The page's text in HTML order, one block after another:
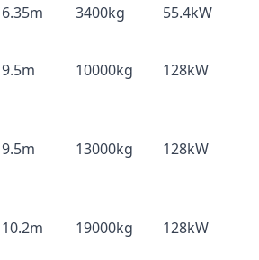
6.35m 3400kg 55.4kW
9.5m 10000kg 128kW
9.5m 13000kg 128kW
10.2m 19000kg 128kW